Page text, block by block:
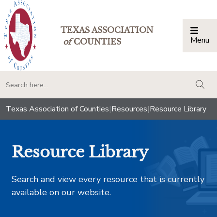
TEXAS ASSOCIATION
ofCOUNTIES Menu
Texas Association of Counties|Resources|Resource Library
Resource Library
Search and view every resource that is currently
available on our website.